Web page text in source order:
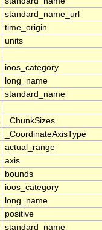
standard_name_url
time_origin
units
ioos_category
long_name
standard_name
_ChunkSizes
_CoordinateAxisType
actual_range
axis
bounds
ioos_category
long_name
positive
standard_name